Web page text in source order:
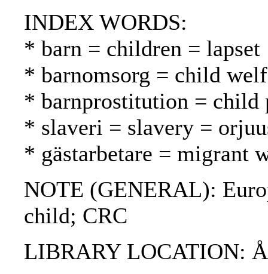
INDEX WORDS:
* barn = children = lapset
* barnomsorg = child
* barnprostitution =
* slaveri = slavery =
* gästarbetare = migrant
NOTE (GENERAL):
child; CRC
LIBRARY LOCATION: